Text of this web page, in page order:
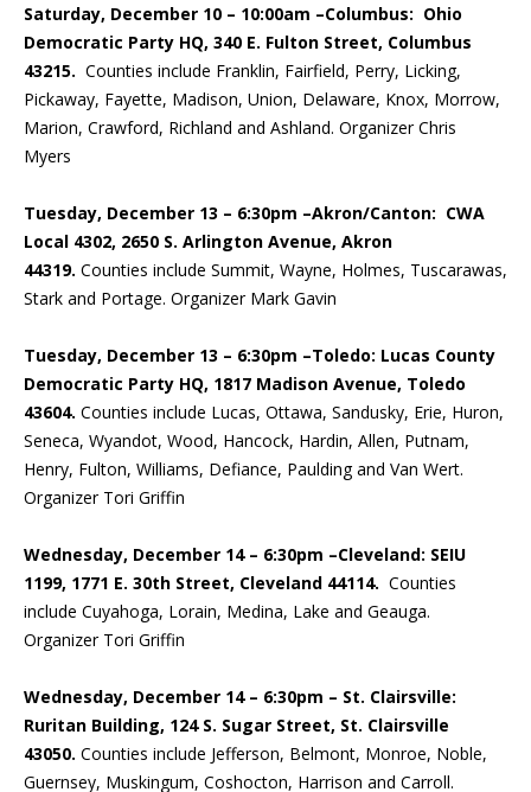
Saturday, December 10 – 10:00am –Columbus: Ohio
Democratic Party HQ, 340 E. Fulton Street, Columbus
43215. Counties include Franklin, Fairfield, Perry, Licking,
Pickaway, Fayette, Madison, Union, Delaware, Knox, Morrow,
Marion, Crawford, Richland and Ashland. Organizer Chris
Myers
Tuesday, December 13 – 6:30pm –Akron/Canton: CWA
Local 4302, 2650 S. Arlington Avenue, Akron
44319. Counties include Summit, Wayne, Holmes, Tuscarawas,
Stark and Portage. Organizer Mark Gavin
Tuesday, December 13 – 6:30pm –Toledo: Lucas County
Democratic Party HQ, 1817 Madison Avenue, Toledo
43604. Counties include Lucas, Ottawa, Sandusky, Erie, Huron,
Seneca, Wyandot, Wood, Hancock, Hardin, Allen, Putnam,
Henry, Fulton, Williams, Defiance, Paulding and Van Wert.
Organizer Tori Griffin
Wednesday, December 14 – 6:30pm –Cleveland: SEIU
1199, 1771 E. 30th Street, Cleveland 44114. Counties
include Cuyahoga, Lorain, Medina, Lake and Geauga.
Organizer Tori Griffin
Wednesday, December 14 – 6:30pm – St. Clairsville:
Ruritan Building, 124 S. Sugar Street, St. Clairsville
43050. Counties include Jefferson, Belmont, Monroe, Noble,
Guernsey, Muskingum, Coshocton, Harrison and Carroll.